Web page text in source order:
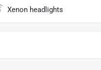
Xenon headlights